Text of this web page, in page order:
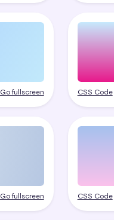
Go fullscreen CSS Code
Go fullscreen CSS Code